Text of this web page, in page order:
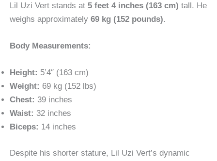
Lil Uzi Vert stands at 5 feet 4 inches (163 cm) tall. He
weighs approximately 69 kg (152 pounds).
Body Measurements:
Height: 5’4″ (163 cm)
Weight: 69 kg (152 lbs)
Chest: 39 inches
Waist: 32 inches
Biceps: 14 inches
Despite his shorter stature, Lil Uzi Vert’s dynamic